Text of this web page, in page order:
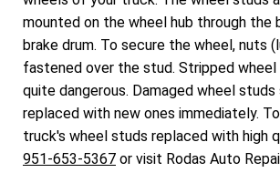
mounted on the wheel hub through the
brake drum. To secure the wheel, nuts
fastened over the stud. Stripped
quite dangerous. Damaged wheel studs
replaced with new ones immediately.
truck's wheel studs replaced with high
951-653-5367 or visit Rodas Auto